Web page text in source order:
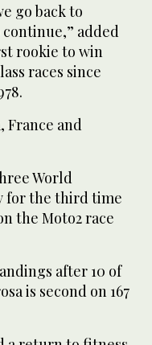
go back to
added
rookie to win
races since
France and
World
for the third time
the Moto2 race
after 10 of
is second on 167